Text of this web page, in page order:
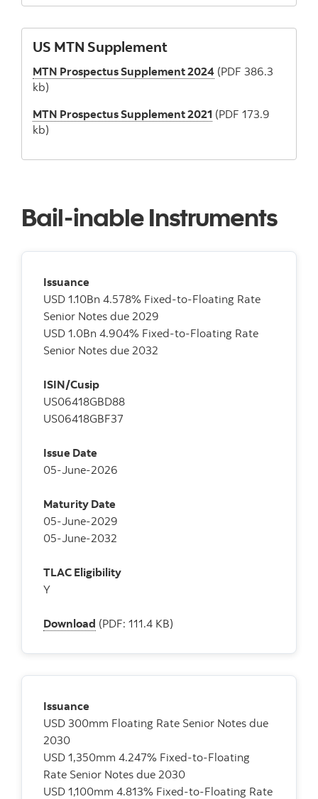
US MTN Supplement
MTN Prospectus Supplement 2024 (PDF 386.3
kb)
MTN Prospectus Supplement 2021 (PDF 173.9
kb)
Bail-inable Instruments
Issuance
USD 1.10Bn 4.578% Fixed-to-Floating Rate
Senior Notes due 2029
USD 1.0Bn 4.904% Fixed-to-Floating Rate
Senior Notes due 2032
ISIN/Cusip
US06418GBD88
US06418GBF37
Issue Date
05-June-2026
Maturity Date
05-June-2029
05-June-2032
TLAC Eligibility
Y
Download (PDF: 111.4 KB)
Issuance
USD 300mm Floating Rate Senior Notes due
2030
USD 1,350mm 4.247% Fixed-to-Floating
Rate Senior Notes due 2030
USD 1,100mm 4.813% Fixed-to-Floating Rate